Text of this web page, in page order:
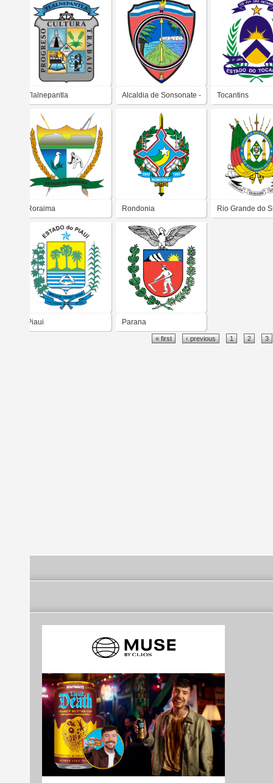
Tlalnepantla Alcaldia de Sonsonate -
San Salvador
Tocantins
Roraima Rondonia Rio Grande do
Piaui Parana
« first ‹ previous 1 2 3